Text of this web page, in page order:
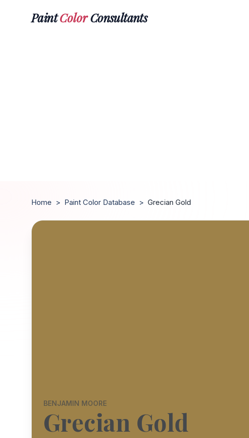
PaintColorConsultants
Home > Paint Color Database > Grecian Gold
BENJAMIN MOORE
Grecian Gold